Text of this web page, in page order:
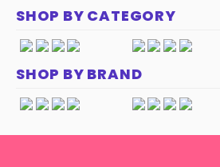
SHOP BY CATEGORY
SHOP BY BRAND